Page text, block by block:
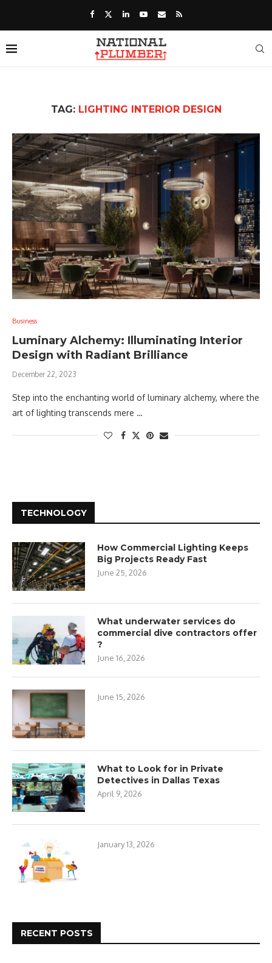
TAG: LIGHTING INTERIOR DESIGN
Business
Luminary Alchemy: Illuminating Interior
Design with Radiant Brilliance
December 22, 2023
Step into the enchanting world of luminary alchemy, where the
art of lighting transcends mere …
TECHNOLOGY
How Commercial Lighting Keeps
Big Projects Ready Fast
June 25, 2026
What underwater services do
commercial dive contractors offer
?
June 16, 2026
June 15, 2026
What to Look for in Private
Detectives in Dallas Texas
April 9, 2026
January 13, 2026
RECENT POSTS